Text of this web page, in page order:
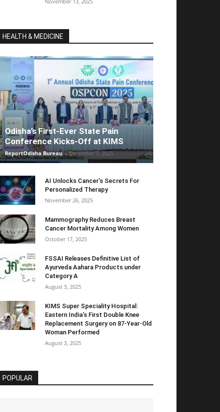
HEALTH & MEDICINE
Odisha’s First-Ever State Pain
Conference Kicks-Off at KIMS
ReportOdisha Bureau - December 7, 2025
AI Unlocks Cancer’s Secrets For
Personalized Therapy
November 26, 2025
Mammography Reduces Breast
Cancer Mortality Among Women
October 17, 2025
FSSAI Releases Definitive List of
Ayurveda Aahara Products under
Category A
August 3, 2025
KIMS Super Speciality Hospital:
Eastern India’s First Double Knee
Replacement Surgery on 87-Year-Old
Woman Performed
August 3, 2025
POPULAR